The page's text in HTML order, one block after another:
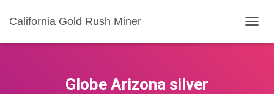
California Gold Rush Miner
Globe Arizona silver